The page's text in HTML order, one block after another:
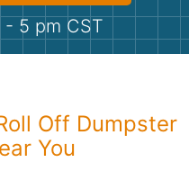
- 5 pm CST
Off Dumpster
You